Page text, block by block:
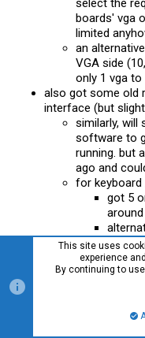
select the
boards' vga
limited
an
VGA side
only 1 vga to
also got some old
interface (but
similarly, will
software to
running. but
ago and
for
got 5
would
pikvm
This site uses
experience
By continuing to